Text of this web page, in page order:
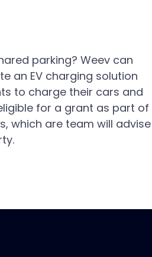
parking? Weev can
an EV charging solution
to charge their cars and
for a grant as part of
which are team will advise